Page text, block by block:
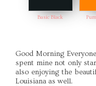
Basic Black
Good Morning
spent mine not only
also enjoying the
Louisiana as well.